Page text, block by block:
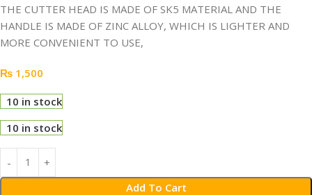
THE CUTTER HEAD IS MADE OF SK5 MATERIAL AND THE
HANDLE IS MADE OF ZINC ALLOY, WHICH IS LIGHTER AND
MORE CONVENIENT TO USE,
₨ 1,500
10 in stock
10 in stock
Add To Cart